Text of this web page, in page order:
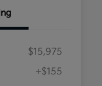
$15,975
+$155